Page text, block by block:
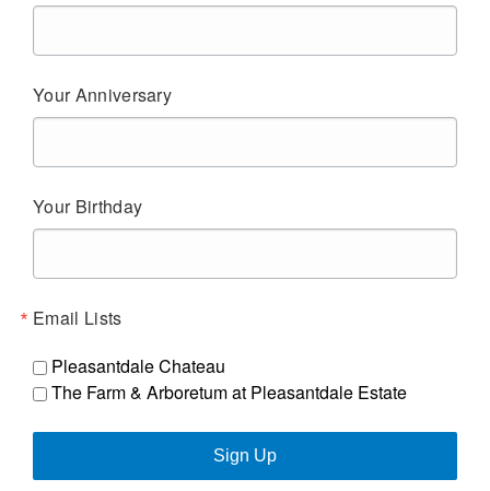
Your Anniversary
Your Birthday
Email Lists
Pleasantdale Chateau
The Farm & Arboretum at Pleasantdale Estate
Sign Up